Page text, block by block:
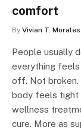
comfort
By Vivian T. Morales
People usually
everything
off. Not broken.
body feels tight
wellness
cure. More as